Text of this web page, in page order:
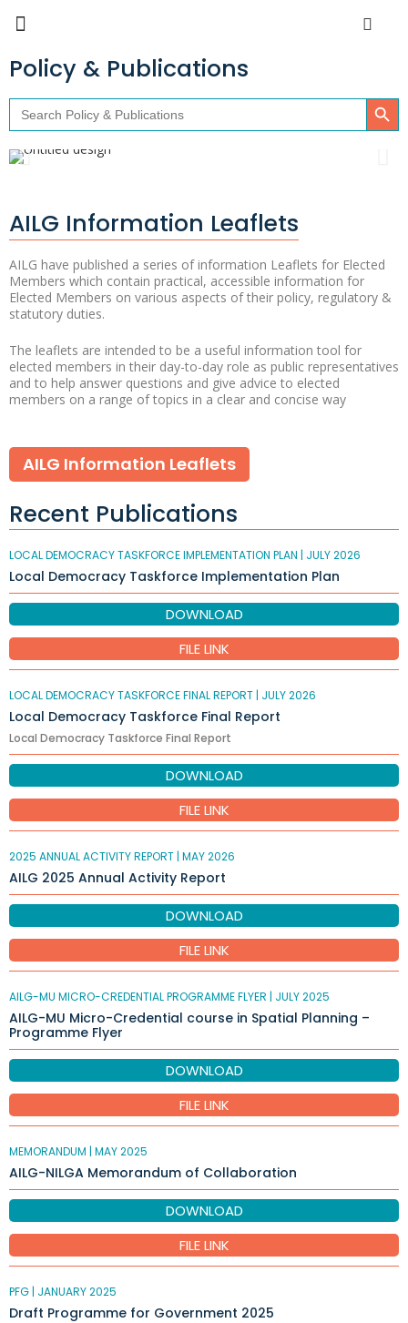
Policy & Publications
Search
for:
Search Button
AILG Information Leaflets
AILG have published a series of information Leaflets for Elected
Members which contain practical, accessible information for
Elected Members on various aspects of their policy, regulatory &
statutory duties.
The leaflets are intended to be a useful information tool for
elected members in their day-to-day role as public representatives
and to help answer questions and give advice to elected
members on a range of topics in a clear and concise way
AILG Information Leaflets
Recent Publications
LOCAL DEMOCRACY TASKFORCE IMPLEMENTATION PLAN | JULY 2026
Local Democracy Taskforce Implementation Plan
DOWNLOAD
FILE LINK
LOCAL DEMOCRACY TASKFORCE FINAL REPORT | JULY 2026
Local Democracy Taskforce Final Report
Local Democracy Taskforce Final Report
DOWNLOAD
FILE LINK
2025 ANNUAL ACTIVITY REPORT | MAY 2026
AILG 2025 Annual Activity Report
DOWNLOAD
FILE LINK
AILG-MU MICRO-CREDENTIAL PROGRAMME FLYER | JULY 2025
AILG-MU Micro-Credential course in Spatial Planning –
Programme Flyer
DOWNLOAD
FILE LINK
MEMORANDUM | MAY 2025
AILG-NILGA Memorandum of Collaboration
DOWNLOAD
FILE LINK
PFG | JANUARY 2025
Draft Programme for Government 2025